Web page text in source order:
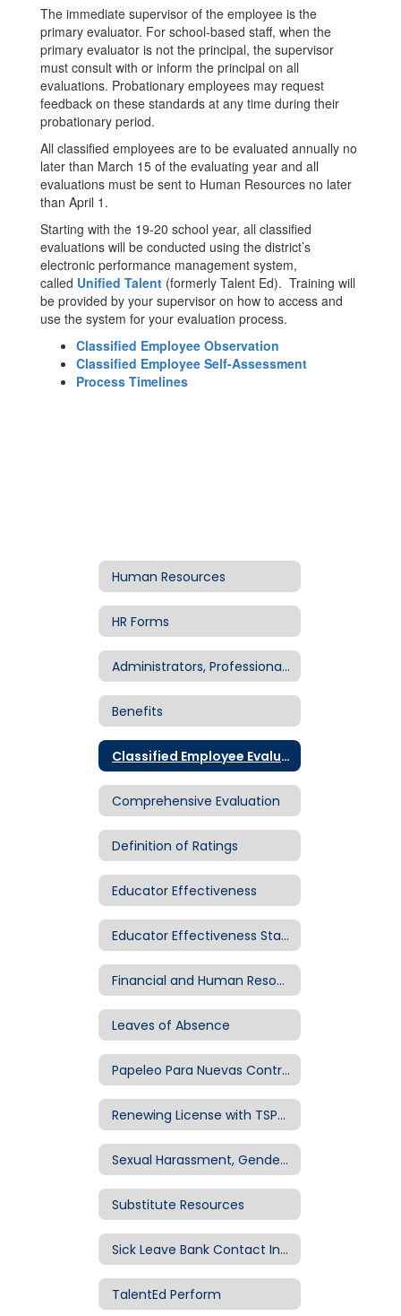
The immediate supervisor of the employee is the
primary evaluator. For school-based staff, when the
primary evaluator is not the principal, the supervisor
must consult with or inform the principal on all
evaluations. Probationary employees may request
feedback on these standards at any time during their
probationary period.
All classified employees are to be evaluated annually no
later than March 15 of the evaluating year and all
evaluations must be sent to Human Resources no later
than April 1.
Starting with the 19-20 school year, all classified
evaluations will be conducted using the district’s
electronic performance management system,
called Unified Talent (formerly Talent Ed). Training will
be provided by your supervisor on how to access and
use the system for your evaluation process.
Classified Employee Observation
Classified Employee Self-Assessment
Process Timelines
Human Resources
HR Forms
Administrators, Professionals & Supervisors
Benefits
Classified Employee Evaluation
Comprehensive Evaluation
Definition of Ratings
Educator Effectiveness
Educator Effectiveness Standards
Financial and Human Resource Center
Leaves of Absence
Papeleo Para Nuevas Contrataciones
Renewing License with TSPC – Information and Important Tips
Sexual Harassment, Gender-Based Discrimination & Title IX
Substitute Resources
Sick Leave Bank Contact Information
TalentEd Perform